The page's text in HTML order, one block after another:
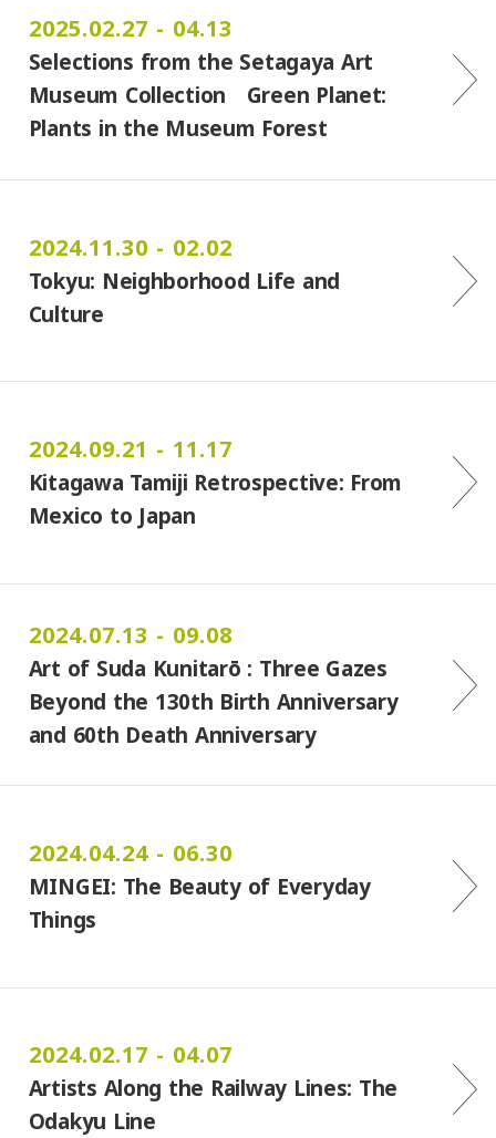
2025.02.27 - 04.13
Selections from the Setagaya Art
Museum Collection Green Planet:
Plants in the Museum Forest
2024.11.30 - 02.02
Tokyu: Neighborhood Life and
Culture
2024.09.21 - 11.17
Kitagawa Tamiji Retrospective: From
Mexico to Japan
2024.07.13 - 09.08
Art of Suda Kunitarō : Three Gazes
Beyond the 130th Birth Anniversary
and 60th Death Anniversary
2024.04.24 - 06.30
MINGEI: The Beauty of Everyday
Things
2024.02.17 - 04.07
Artists Along the Railway Lines: The
Odakyu Line